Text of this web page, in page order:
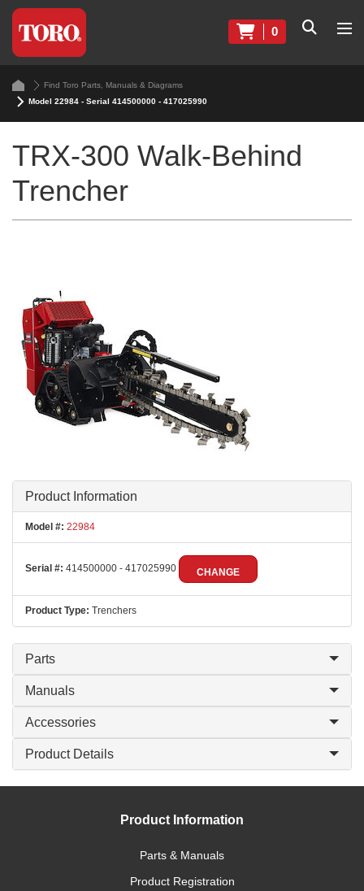
0
Find Toro Parts, Manuals & Diagrams
Model 22984 - Serial 414500000 - 417025990
TRX-300 Walk-Behind
Trencher
Product Information
Model #: 22984
Serial #: 414500000 - 417025990 CHANGE
Product Type: Trenchers
Parts
Manuals
Accessories
Product Details
Product Information
Parts & Manuals
Product Registration